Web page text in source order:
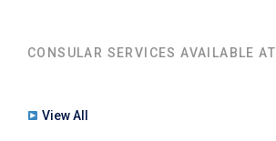
CONSULAR SERVICES AVAILABLE AT
View All